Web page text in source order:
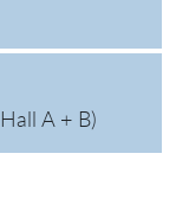
Hall A + B)